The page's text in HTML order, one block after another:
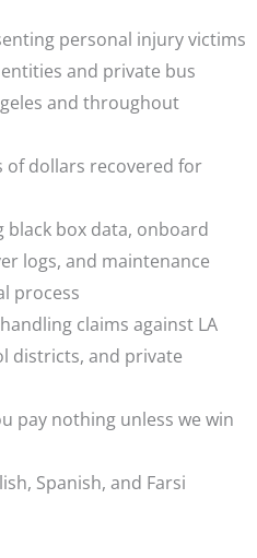
personal injury victims
and private bus
and throughout
of dollars recovered for
black box data, onboard
logs, and maintenance
process
claims against LA
districts, and private
pay nothing unless we win
Spanish, and Farsi